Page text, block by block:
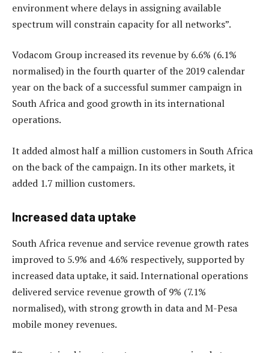
environment where delays in assigning available
spectrum will constrain capacity for all networks”.
Vodacom Group increased its revenue by 6.6% (6.1%
normalised) in the fourth quarter of the 2019 calendar
year on the back of a successful summer campaign in
South Africa and good growth in its international
operations.
It added almost half a million customers in South Africa
on the back of the campaign. In its other markets, it
added 1.7 million customers.
Increased data uptake
South Africa revenue and service revenue growth rates
improved to 5.9% and 4.6% respectively, supported by
increased data uptake, it said. International operations
delivered service revenue growth of 9% (7.1%
normalised), with strong growth in data and M-Pesa
mobile money revenues.